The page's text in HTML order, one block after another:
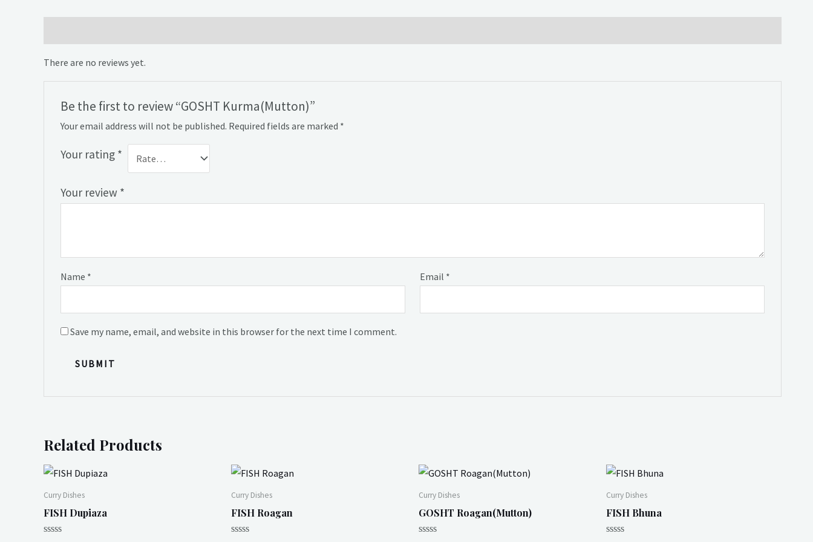
There are no reviews yet.
Be the first to review “GOSHT Kurma(Mutton)”
Your email address will not be published. Required fields are marked *
Your rating *
Your review *
Name * Email *
Save my name, email, and website in this browser for the next time I comment.
Related Products
Curry Dishes
FISH Dupiaza
Curry Dishes
FISH Roagan
Curry Dishes
GOSHT Roagan(Mutton)
Curry Dishes
FISH Bhuna